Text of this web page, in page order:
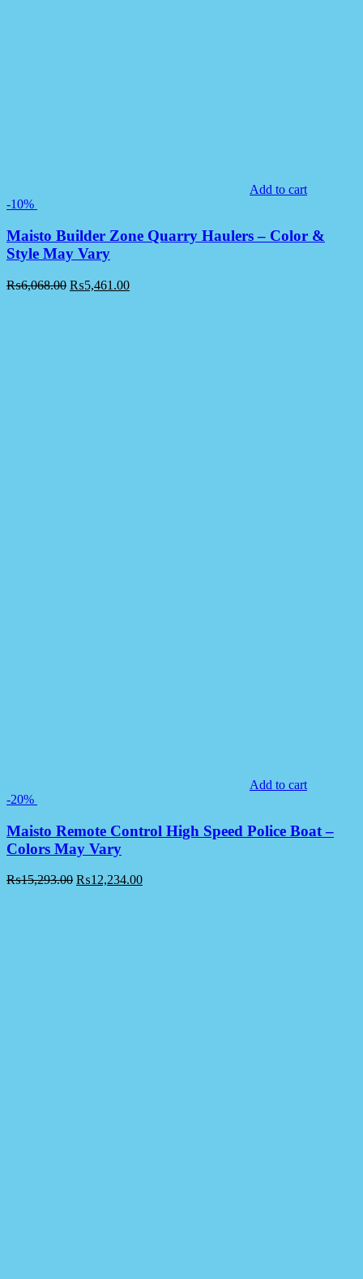
Add to cart
-10%
Maisto Builder Zone Quarry Haulers – Color &
Style May Vary
₨6,068.00 ₨5,461.00
Add to cart
-20%
Maisto Remote Control High Speed Police Boat –
Colors May Vary
₨15,293.00 ₨12,234.00